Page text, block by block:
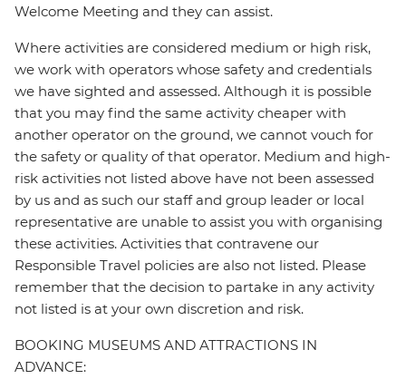
Welcome Meeting and they can assist.
Where activities are considered medium or high risk,
we work with operators whose safety and credentials
we have sighted and assessed. Although it is possible
that you may find the same activity cheaper with
another operator on the ground, we cannot vouch for
the safety or quality of that operator. Medium and high-
risk activities not listed above have not been assessed
by us and as such our staff and group leader or local
representative are unable to assist you with organising
these activities. Activities that contravene our
Responsible Travel policies are also not listed. Please
remember that the decision to partake in any activity
not listed is at your own discretion and risk.
BOOKING MUSEUMS AND ATTRACTIONS IN
ADVANCE: